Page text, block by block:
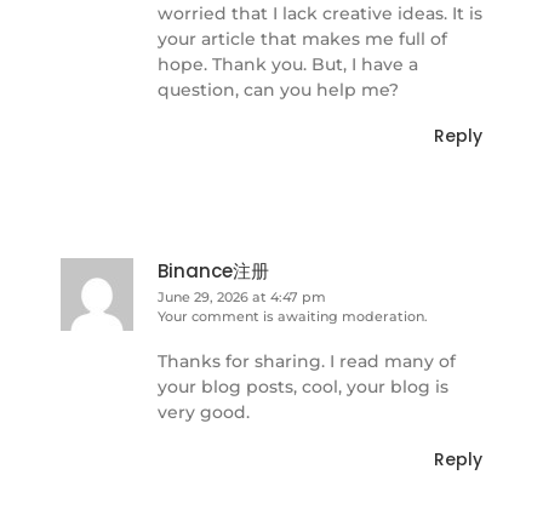
worried that I lack creative ideas. It is
your article that makes me full of
hope. Thank you. But, I have a
question, can you help me?
Reply
Binance注册
June 29, 2026 at 4:47 pm
Your comment is awaiting moderation.
Thanks for sharing. I read many of
your blog posts, cool, your blog is
very good.
Reply